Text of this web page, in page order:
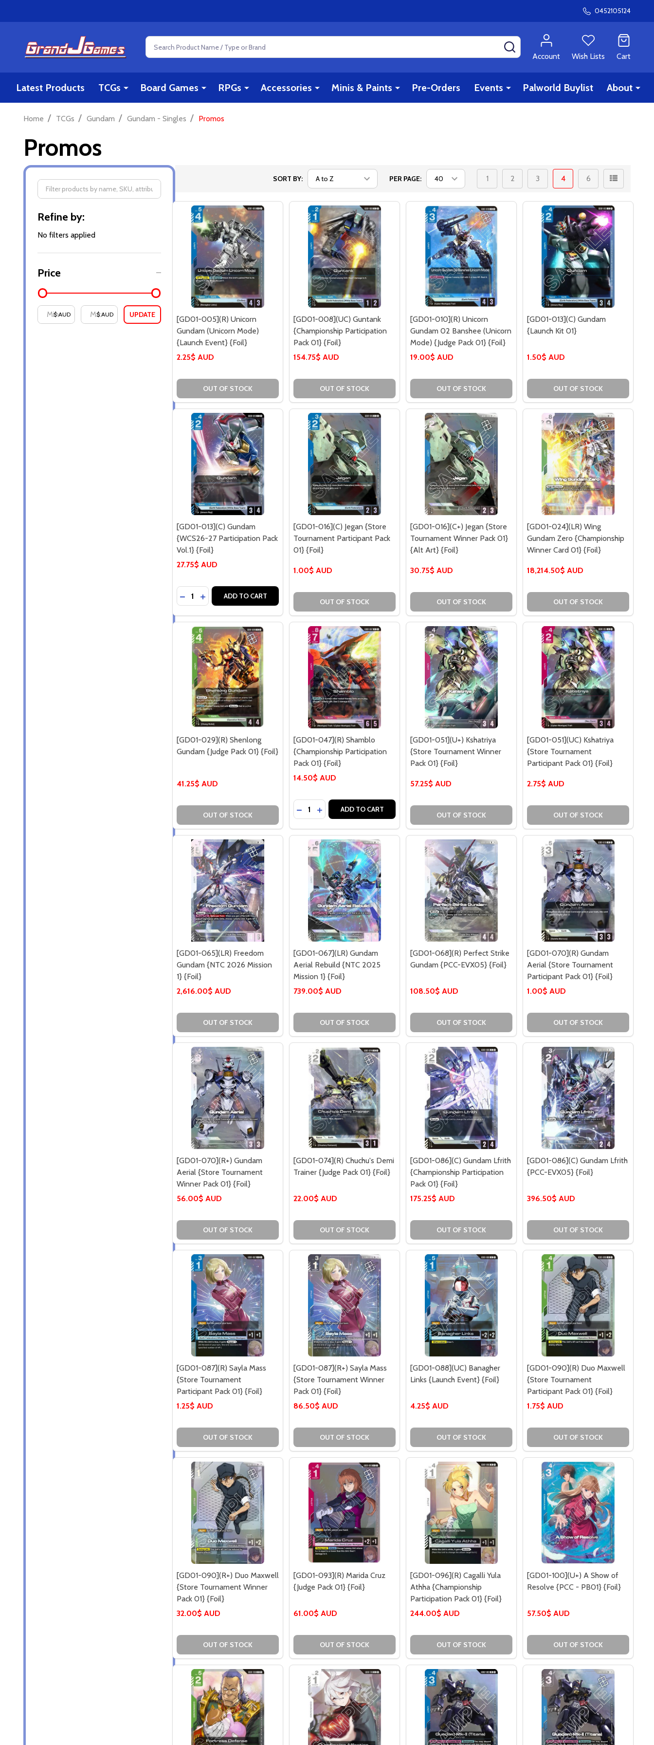
0452105124
Search
SEARCH
Account
Wish Lists Cart
Latest Products TCGs Board Games RPGs Accessories Minis & Paints Pre-Orders Events Palworld Buylist About
Home / TCGs / Gundam / Gundam - Singles / Promos
Promos
By
Refine by:
No filters applied
Price
$ AUD $ AUD UPDATE
SORT BY: PER PAGE: 1 2 3 4 6
[GD01-005](R) Unicorn
Gundam (Unicorn Mode)
{Launch Event} {Foil}
2.25$ AUD
OUT OF STOCK
[GD01-008](UC) Guntank
{Championship Participation
Pack 01} {Foil}
154.75$ AUD
OUT OF STOCK
[GD01-010](R) Unicorn
Gundam 02 Banshee (Unicorn
Mode) {Judge Pack 01} {Foil}
19.00$ AUD
OUT OF STOCK
[GD01-013](C) Gundam
{Launch Kit 01}
1.50$ AUD
OUT OF STOCK
[GD01-013](C) Gundam
{WCS26-27 Participation Pack
Vol.1} {Foil}
27.75$ AUD
Quantity:
DECREASE QUANTITY OF [GD01-013](C) GUNDAM {WCS26-27 PARTICIPATION PACK VOL.1} {FOIL}
INCREASE QUANTITY OF [GD01-013](C) GUNDAM {WCS26-27 PARTICIPATION PACK VOL.1} {FOIL}
ADD TO CART
[GD01-016](C) Jegan {Store
Tournament Participant Pack
01} {Foil}
1.00$ AUD
OUT OF STOCK
[GD01-016](C+) Jegan {Store
Tournament Winner Pack 01}
{Alt Art} {Foil}
30.75$ AUD
OUT OF STOCK
[GD01-024](LR) Wing
Gundam Zero {Championship
Winner Card 01} {Foil}
18,214.50$ AUD
OUT OF STOCK
[GD01-029](R) Shenlong
Gundam {Judge Pack 01} {Foil}
41.25$ AUD
OUT OF STOCK
[GD01-047](R) Shamblo
{Championship Participation
Pack 01} {Foil}
14.50$ AUD
Quantity:
DECREASE QUANTITY OF [GD01-047](R) SHAMBLO {CHAMPIONSHIP PARTICIPATION PACK 01}
INCREASE QUANTITY OF [GD01-047](R) SHAMBLO {CHAMPIONSHIP PARTICIPATION PACK
ADD TO CART
[GD01-051](U+) Kshatriya
{Store Tournament Winner
Pack 01} {Foil}
57.25$ AUD
OUT OF STOCK
[GD01-051](UC) Kshatriya
{Store Tournament
Participant Pack 01} {Foil}
2.75$ AUD
OUT OF STOCK
[GD01-065](LR) Freedom
Gundam {NTC 2026 Mission
1} {Foil}
2,616.00$ AUD
OUT OF STOCK
[GD01-067](LR) Gundam
Aerial Rebuild {NTC 2025
Mission 1} {Foil}
739.00$ AUD
OUT OF STOCK
[GD01-068](R) Perfect Strike
Gundam {PCC-EVX05} {Foil}
108.50$ AUD
OUT OF STOCK
[GD01-070](R) Gundam
Aerial {Store Tournament
Participant Pack 01} {Foil}
1.00$ AUD
OUT OF STOCK
[GD01-070](R+) Gundam
Aerial {Store Tournament
Winner Pack 01} {Foil}
56.00$ AUD
OUT OF STOCK
[GD01-074](R) Chuchu's Demi
Trainer {Judge Pack 01} {Foil}
22.00$ AUD
OUT OF STOCK
[GD01-086](C) Gundam Lfrith
{Championship Participation
Pack 01} {Foil}
175.25$ AUD
OUT OF STOCK
[GD01-086](C) Gundam Lfrith
{PCC-EVX05} {Foil}
396.50$ AUD
OUT OF STOCK
[GD01-087](R) Sayla Mass
{Store Tournament
Participant Pack 01} {Foil}
1.25$ AUD
OUT OF STOCK
[GD01-087](R+) Sayla Mass
{Store Tournament Winner
Pack 01} {Foil}
86.50$ AUD
OUT OF STOCK
[GD01-088](UC) Banagher
Links {Launch Event} {Foil}
4.25$ AUD
OUT OF STOCK
[GD01-090](R) Duo Maxwell
{Store Tournament
Participant Pack 01} {Foil}
1.75$ AUD
OUT OF STOCK
[GD01-090](R+) Duo Maxwell
{Store Tournament Winner
Pack 01} {Foil}
32.00$ AUD
OUT OF STOCK
[GD01-093](R) Marida Cruz
{Judge Pack 01} {Foil}
61.00$ AUD
OUT OF STOCK
[GD01-096](R) Cagalli Yula
Athha {Championship
Participation Pack 01} {Foil}
244.00$ AUD
OUT OF STOCK
[GD01-100](U+) A Show of
Resolve {PCC - PB01} {Foil}
57.50$ AUD
OUT OF STOCK